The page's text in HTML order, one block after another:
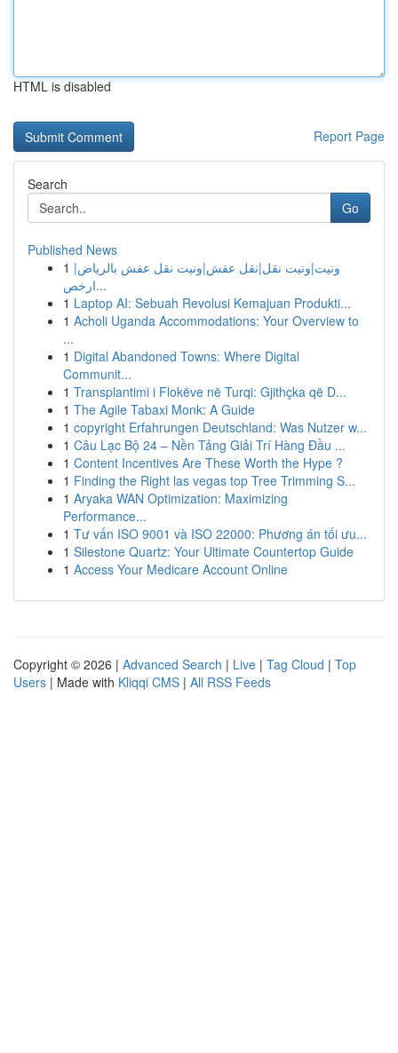
HTML is disabled
Report Page
Search
Go
Published News
1 ونيت|ونيت نقل|نقل عفش|ونيت نقل عفش بالرياض|
ارخص...
1 Laptop AI: Sebuah Revolusi Kemajuan Produkti...
1 Acholi Uganda Accommodations: Your Overview to
...
1 Digital Abandoned Towns: Where Digital
Communit...
1 Transplantimi i Flokëve në Turqi: Gjithçka që D...
1 The Agile Tabaxi Monk: A Guide
1 copyright Erfahrungen Deutschland: Was Nutzer w...
1 Câu Lạc Bộ 24 – Nền Tảng Giải Trí Hàng Đầu ...
1 Content Incentives Are These Worth the Hype ?
1 Finding the Right las vegas top Tree Trimming S...
1 Aryaka WAN Optimization: Maximizing
Performance...
1 Tư vấn ISO 9001 và ISO 22000: Phương án tối ưu...
1 Silestone Quartz: Your Ultimate Countertop Guide
1 Access Your Medicare Account Online
Copyright © 2026 | Advanced Search | Live | Tag Cloud | Top
Users | Made with Kliqqi CMS | All RSS Feeds